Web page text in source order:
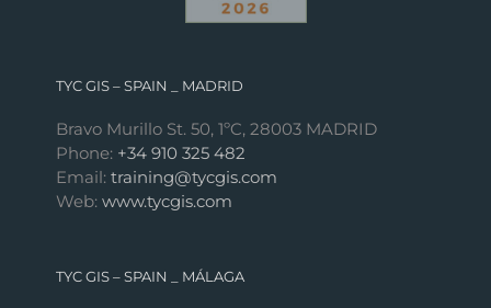
TYC GIS – SPAIN _ MADRID
Bravo Murillo St. 50, 1ºC, 28003 MADRID
Phone: +34 910 325 482
Email: training@tycgis.com
Web: www.tycgis.com
TYC GIS – SPAIN _ MÁLAGA